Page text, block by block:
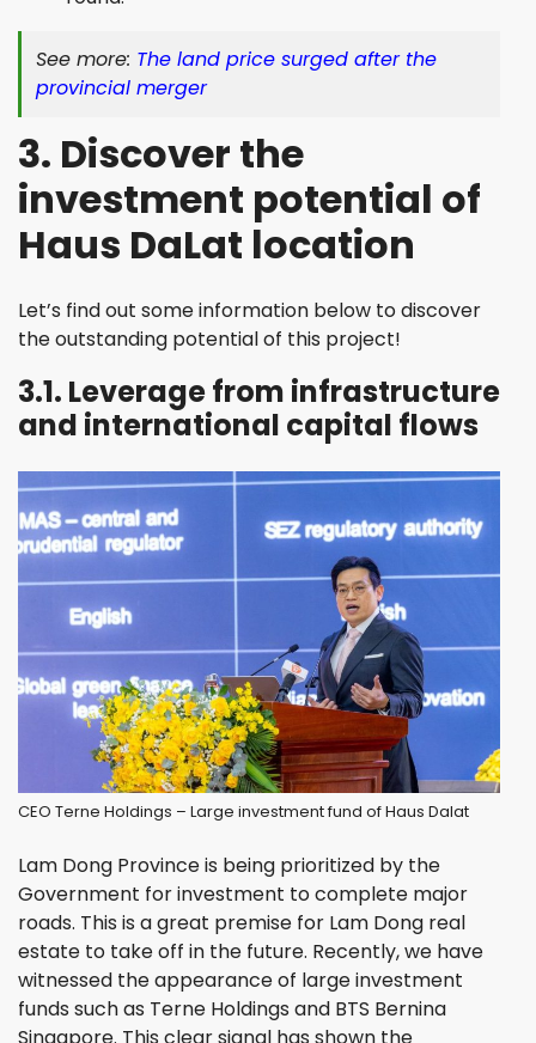
See more: The land price surged after the
provincial merger
3. Discover the
investment potential of
Haus DaLat location
Let’s find out some information below to discover
the outstanding potential of this project!
3.1. Leverage from infrastructure
and international capital flows
CEO Terne Holdings – Large investment fund of Haus Dalat
Lam Dong Province is being prioritized by the
Government for investment to complete major
roads. This is a great premise for Lam Dong real
estate to take off in the future. Recently, we have
witnessed the appearance of large investment
funds such as Terne Holdings and BTS Bernina
Singapore. This clear signal has shown the